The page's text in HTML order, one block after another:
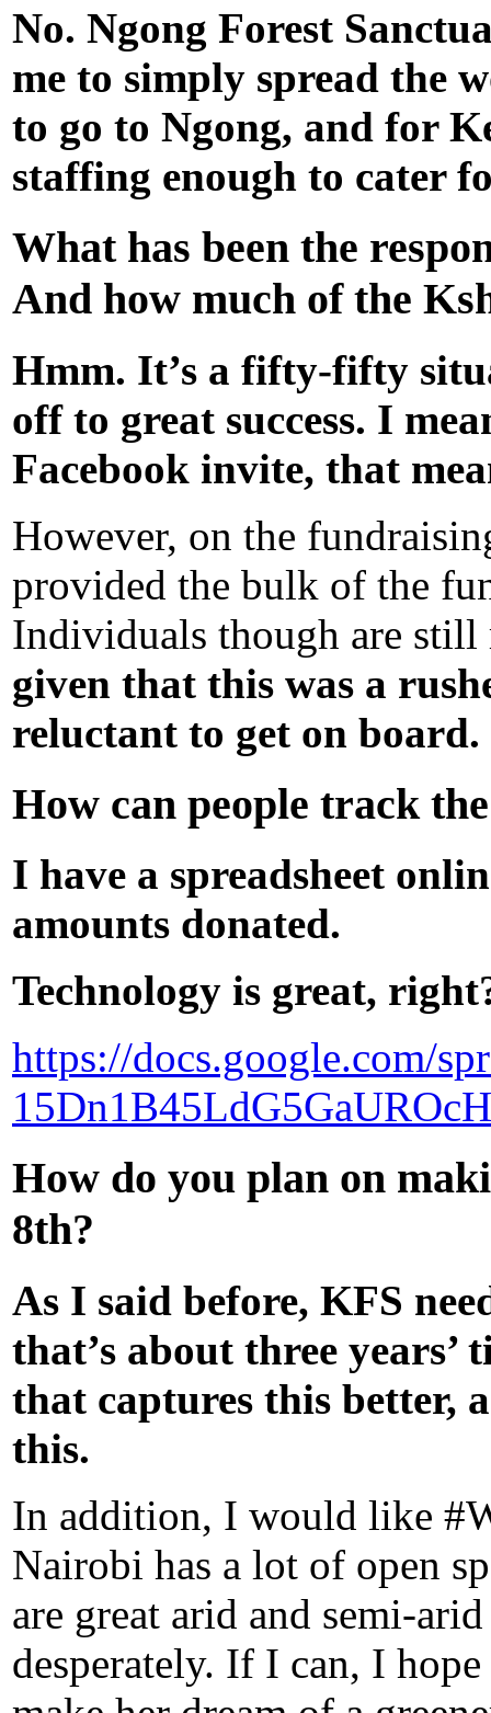
No. Ngong Forest
me to simply spread the
to go to Ngong, and for
staffing enough to cater
What has been the
And how much of the
Hmm. It’s a fifty-fifty
off to great success. I
Facebook invite, that
However, on the
provided the bulk of the
Individuals though are
given that this was a
reluctant to get on board.
How can people track
I have a spreadsheet
amounts donated.
Technology is great,
https://docs.google.com/
How do you plan on
8th?
As I said before, KFS
that’s about three
that captures this better,
this.
In addition, I would like
Nairobi has a lot of open
are great arid and semi-
desperately. If I can, I